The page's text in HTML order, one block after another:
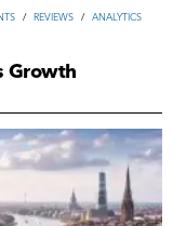
/ REVIEWS / ANALYTICS
Growth